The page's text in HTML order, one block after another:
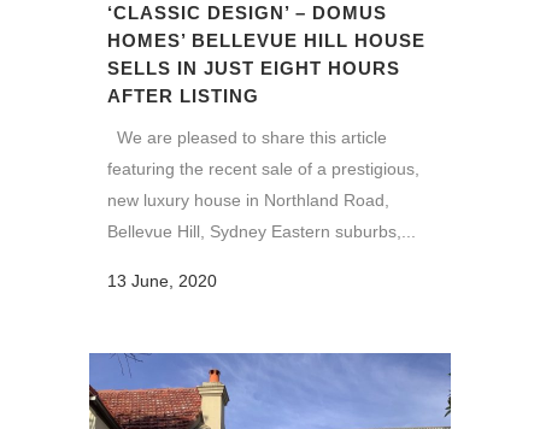
‘CLASSIC DESIGN’ – DOMUS
HOMES’ BELLEVUE HILL HOUSE
SELLS IN JUST EIGHT HOURS
AFTER LISTING
We are pleased to share this article
featuring the recent sale of a prestigious,
new luxury house in Northland Road,
Bellevue Hill, Sydney Eastern suburbs,...
13 June, 2020